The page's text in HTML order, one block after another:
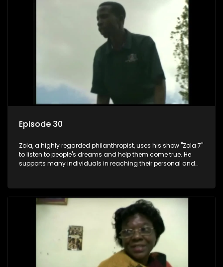
Episode 30
Zola, a highly regarded philanthropist, uses his show "Zola 7"
to listen to people's dreams and help them come true. He
supports many individuals in reaching their personal and